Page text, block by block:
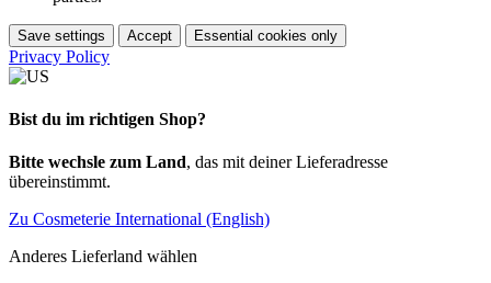
Save settings Accept Essential cookies only
Privacy Policy
Bist du im richtigen Shop?
Bitte wechsle zum Land, das mit deiner Lieferadresse
übereinstimmt.
Zu Cosmeterie International (English)
Anderes Lieferland wählen